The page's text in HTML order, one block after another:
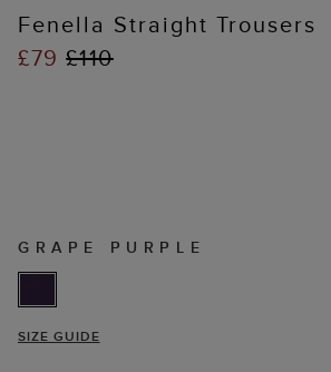
Fenella Straight Trousers
£79£110
GRAPE PURPLE
SIZE GUIDE